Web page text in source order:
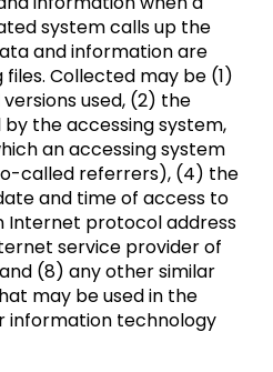
system calls up the
and information are
Collected may be (1)
used, (2) the
the accessing system,
an accessing system
called referrers), (4) the
and time of access to
Internet protocol address
service provider of
(8) any other similar
may be used in the
information technology